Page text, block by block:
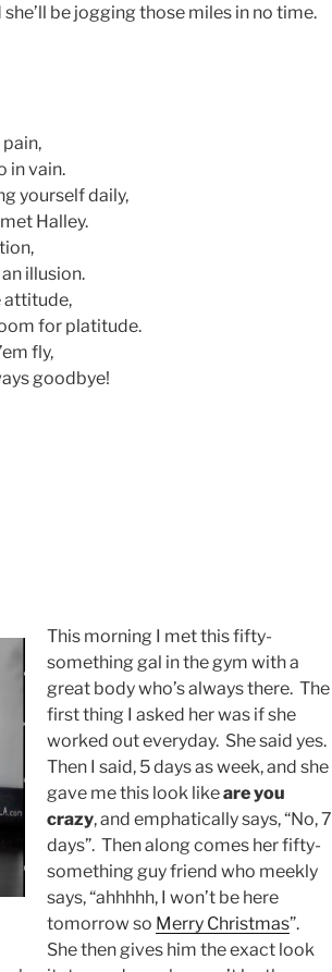
be jogging those miles in no time.
in vain.
yourself daily,
Halley.
illusion.
attitude,
for platitude.
fly,
goodbye!
This morning I met this fifty-
something gal in the gym with a
great body who’s always there. The
first thing I asked her was if she
worked out everyday. She said yes.
Then I said, 5 days as week, and she
gave me this look likeare you
crazy, and emphatically says, “No, 7
days”. Then along comes her fifty-
something guy friend who meekly
says, “ahhhhh, I won’t be here
tomorrow so Merry Christmas”.
She then gives him the exact look